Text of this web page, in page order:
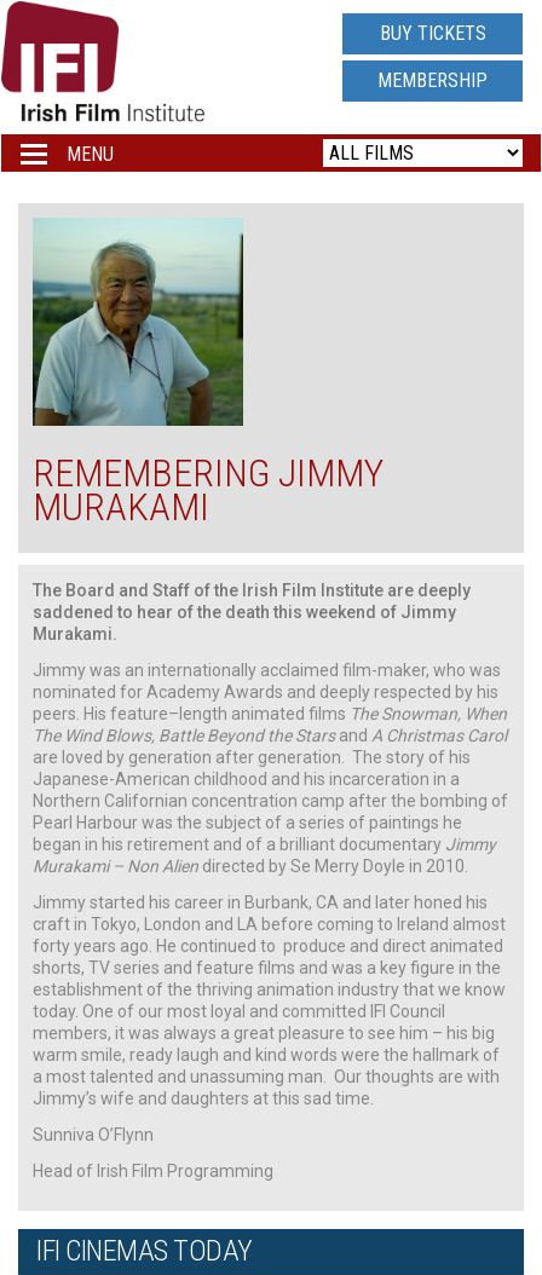
IRISH
FILM
INSTITUTE
LOGO
BUY TICKETS
MEMBERSHIP
Toggle
navigation
MENU
REMEMBERING JIMMY
MURAKAMI
The Board and Staff of the Irish Film Institute are deeply
saddened to hear of the death this weekend of Jimmy
Murakami.
Jimmy was an internationally acclaimed film-maker, who was
nominated for Academy Awards and deeply respected by his
peers. His feature–length animated films The Snowman, When
The Wind Blows, Battle Beyond the Starsand A Christmas Carol
are loved by generation after generation. The story of his
Japanese-American childhood and his incarceration in a
Northern Californian concentration camp after the bombing of
Pearl Harbour was the subject of a series of paintings he
began in his retirement and of a brilliant documentary Jimmy
Murakami – Non Alien directed by Se Merry Doyle in 2010.
Jimmy started his career in Burbank, CA and later honed his
craft in Tokyo, London and LA before coming to Ireland almost
forty years ago. He continued to produce and direct animated
shorts, TV series and feature films and was a key figure in the
establishment of the thriving animation industry that we know
today. One of our most loyal and committed IFI Council
members, it was always a great pleasure to see him – his big
warm smile, ready laugh and kind words were the hallmark of
a most talented and unassuming man. Our thoughts are with
Jimmy’s wife and daughters at this sad time.
Sunniva O’Flynn
Head of Irish Film Programming
IFI CINEMAS TODAY